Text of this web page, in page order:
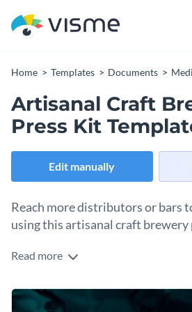
Home Templates Documents
Artisanal Craft
Press Kit
Edit manually
Reach more distributors or bars
using this artisanal craft
To sell wholesale, first you need to
as your visual contact piece. Use the
information about your brewery and
Change colors, fonts and more
Read more